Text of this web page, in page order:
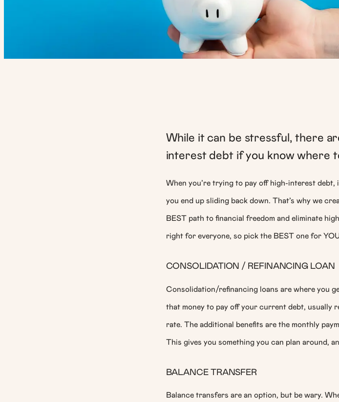
While it can be stressful, there
interest debt if you know where
When you’re trying to pay off high-interest
you end up sliding back down. That’s why we
BEST path to financial freedom and eliminate
right for everyone, so pick the BEST one for
CONSOLIDATION / REFINANCING LOAN
Consolidation/refinancing loans are where you
that money to pay off your current debt, usually
rate. The additional benefits are the monthly
This gives you something you can plan around,
BALANCE TRANSFER
Balance transfers are an option, but be wary.